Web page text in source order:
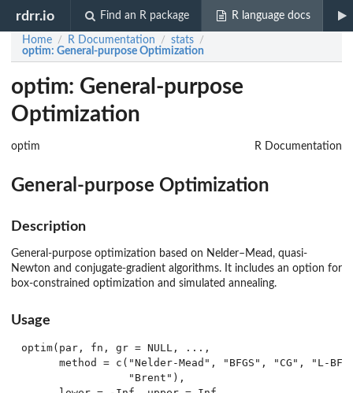
rdrr.io Find an R package R language docs
Home / R Documentation / stats /
optim: General-purpose Optimization
optim: General-purpose
Optimization
optim R Documentation
General-purpose Optimization
Description
General-purpose optimization based on Nelder–Mead, quasi-
Newton and conjugate-gradient algorithms. It includes an option for
box-constrained optimization and simulated annealing.
Usage
optim(par, fn, gr = NULL, ...,
method = c("Nelder-Mead", "BFGS", "CG", "L-
                 "Brent"),